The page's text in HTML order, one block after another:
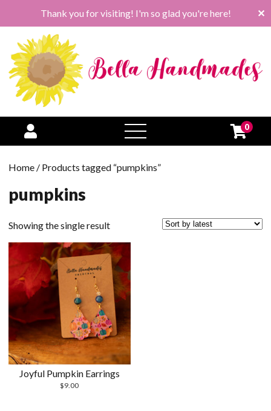
Thank you for visiting! I'm so glad you're here! ✕
open
menu
0
Home / Products tagged “pumpkins”
pumpkins
Showing the single result
Joyful Pumpkin Earrings
$9.00